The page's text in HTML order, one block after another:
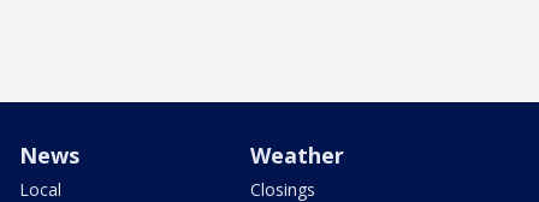
News
Local
Weather
Closings